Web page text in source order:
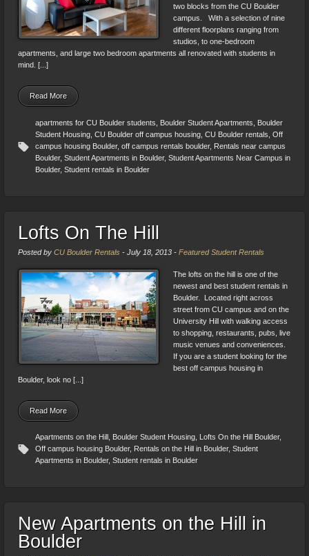
two blocks from the CU Boulder
campus. With a selection of nine
different floorplans ranging from
studios, to one-bedroom
apartments, and large two bedroom apartments all renovated with students in
mind. [...]
Read More
apartments for CU Boulder students Boulder Student Apartments
Boulder
Student Housing CU Boulder off campus housing CU Boulder rentals Off
campus housing Boulder, off campus rentals boulder, Rentals near campus
Boulder, Student Apartments in Boulder, Student Apartments Near Campus in
Boulder, Student rentals in Boulder
Lofts On The Hill
Posted by CU Boulder Rentals - July 18, 2013 - Featured Student Rentals
The lofts on the hill is one of the
newest and best student rentals in
Boulder. Located right across
street from CU campus and on the
University Hill with walking access
to shopping, restaurants, pubs, live
music venues and conveniences.
If you are a student looking for the
best off campus housing in
Boulder, look no [...]
Read More
Apartments on the Hill , Boulder Student Housing, Lofts On the Hill Boulder,
Off campus housing Boulder, Rentals on the Hill in Boulder, Student
Apartments in Boulder, Student rentals in Boulder
New Apartments on the Hill in
Boulder